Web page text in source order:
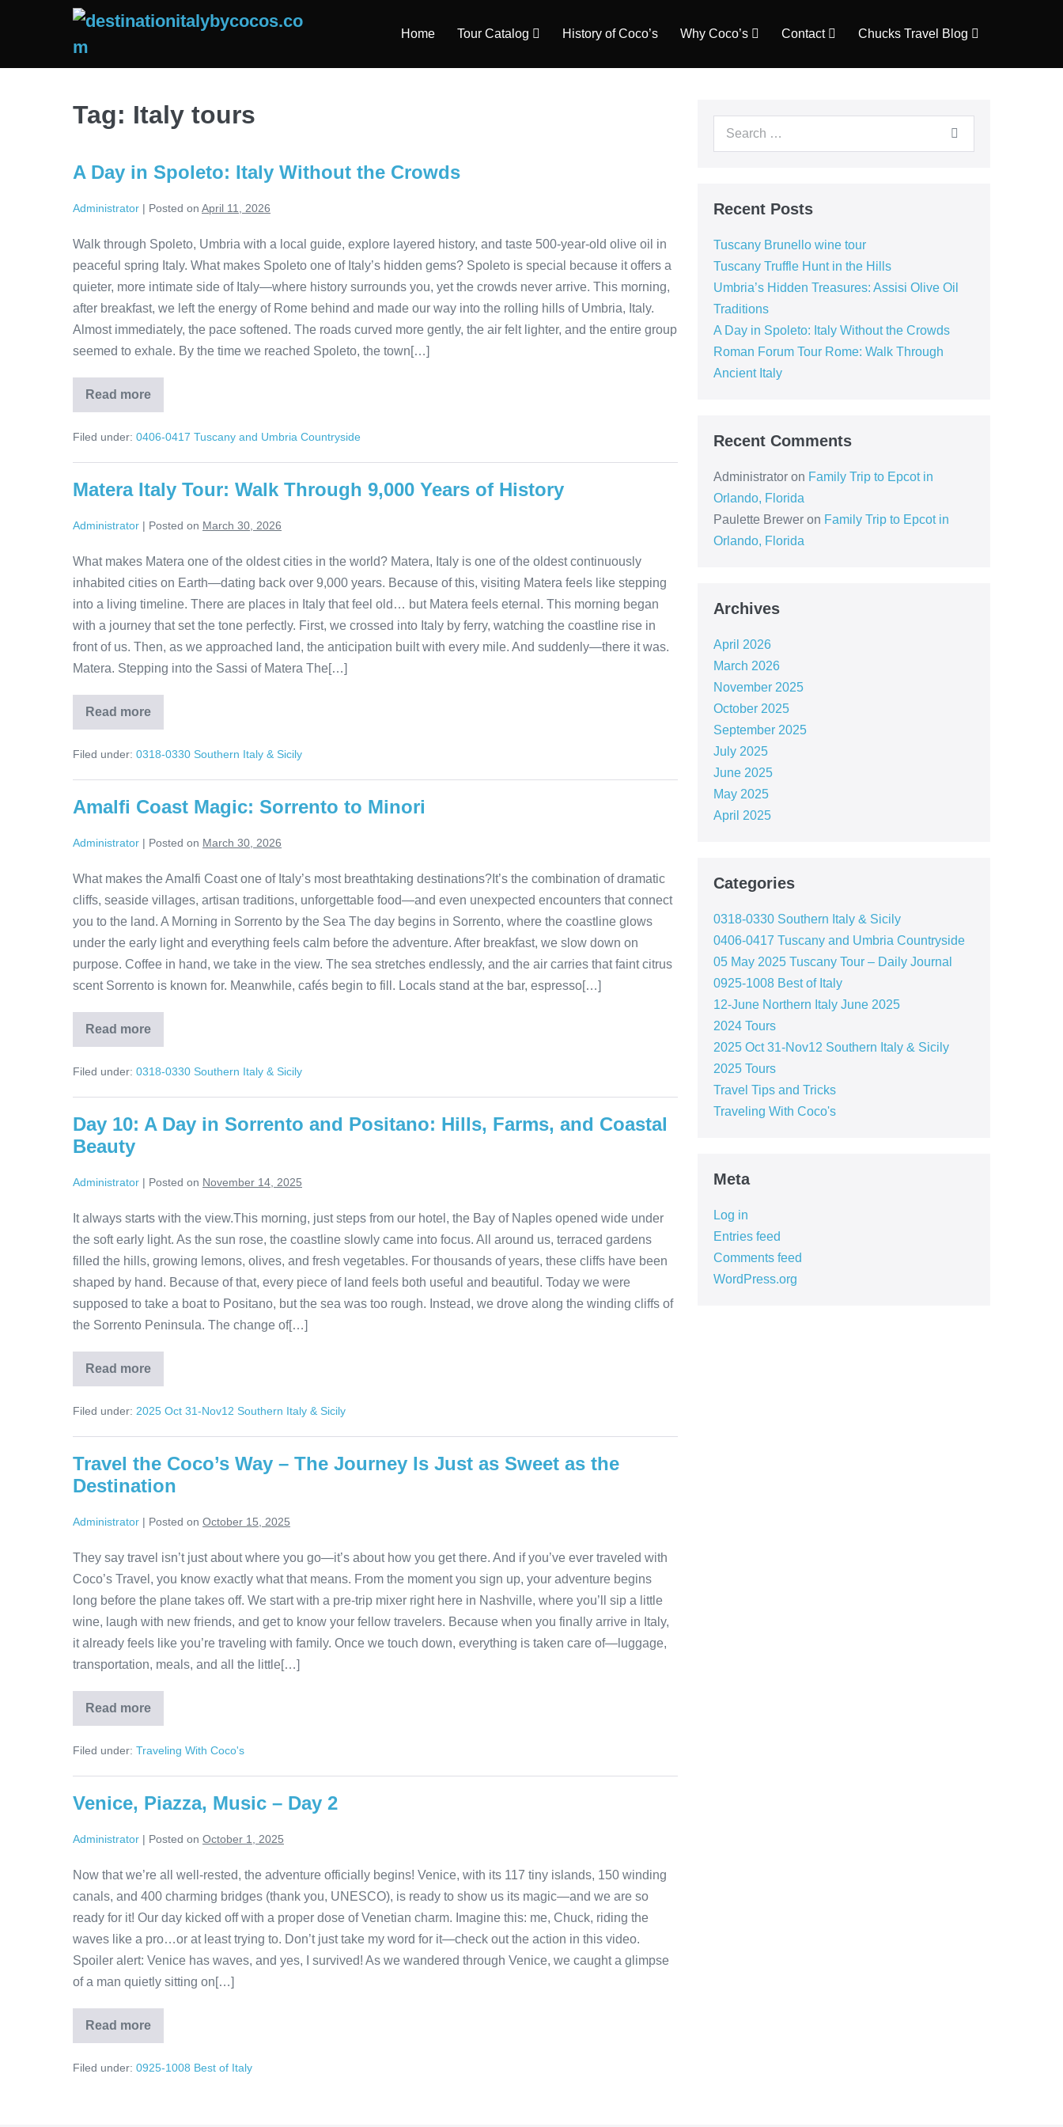
Home Tour Catalog History of Coco’s Why Coco’s Contact Chucks Travel Blog
Tag: Italy tours
A Day in Spoleto: Italy Without the Crowds
Administrator | Posted on April 11, 2026
Walk through Spoleto, Umbria with a local guide, explore layered history, and taste 500-year-old olive oil in
peaceful spring Italy. What makes Spoleto one of Italy’s hidden gems? Spoleto is special because it offers a
quieter, more intimate side of Italy—where history surrounds you, yet the crowds never arrive. This morning,
after breakfast, we left the energy of Rome behind and made our way into the rolling hills of Umbria, Italy.
Almost immediately, the pace softened. The roads curved more gently, the air felt lighter, and the entire group
seemed to exhale. By the time we reached Spoleto, the town[…]
Read more
A
Day
Spoleto:
Without
Crowds
Filed under: 0406-0417 Tuscany and Umbria Countryside
Matera Italy Tour: Walk Through 9,000 Years of History
Administrator | Posted on March 30, 2026
What makes Matera one of the oldest cities in the world? Matera, Italy is one of the oldest continuously
inhabited cities on Earth—dating back over 9,000 years. Because of this, visiting Matera feels like stepping
into a living timeline. There are places in Italy that feel old… but Matera feels eternal. This morning began
with a journey that set the tone perfectly. First, we crossed into Italy by ferry, watching the coastline rise in
front of us. Then, as we approached land, the anticipation built with every mile. And suddenly—there it was.
Matera. Stepping into the Sassi of Matera The[…]
Read more
Matera
Italy
Walk
9,000
of
Filed under: 0318-0330 Southern Italy & Sicily
Amalfi Coast Magic: Sorrento to Minori
Administrator | Posted on March 30, 2026
What makes the Amalfi Coast one of Italy’s most breathtaking destinations?It’s the combination of dramatic
cliffs, seaside villages, artisan traditions, unforgettable food—and even unexpected encounters that connect
you to the land. A Morning in Sorrento by the Sea The day begins in Sorrento, where the coastline glows
under the early light and everything feels calm before the adventure. After breakfast, we slow down on
purpose. Coffee in hand, we take in the view. The sea stretches endlessly, and the air carries that faint citrus
scent Sorrento is known for. Meanwhile, cafés begin to fill. Locals stand at the bar, espresso[…]
Read more
Amalfi
Coast
Sorrento
Minori
Filed under: 0318-0330 Southern Italy & Sicily
Day 10: A Day in Sorrento and Positano: Hills, Farms, and Coastal
Beauty
Administrator | Posted on November 14, 2025
It always starts with the view.This morning, just steps from our hotel, the Bay of Naples opened wide under
the soft early light. As the sun rose, the coastline slowly came into focus. All around us, terraced gardens
filled the hills, growing lemons, olives, and fresh vegetables. For thousands of years, these cliffs have been
shaped by hand. Because of that, every piece of land feels both useful and beautiful. Today we were
supposed to take a boat to Positano, but the sea was too rough. Instead, we drove along the winding cliffs of
the Sorrento Peninsula. The change of[…]
Read more
Day
10:
Day
Sorrento
Positano:
Farms,
Beauty
Filed under: 2025 Oct 31-Nov12 Southern Italy & Sicily
Travel the Coco’s Way – The Journey Is Just as Sweet as the
Destination
Administrator | Posted on October 15, 2025
They say travel isn’t just about where you go—it’s about how you get there. And if you’ve ever traveled with
Coco’s Travel, you know exactly what that means. From the moment you sign up, your adventure begins
long before the plane takes off. We start with a pre-trip mixer right here in Nashville, where you’ll sip a little
wine, laugh with new friends, and get to know your fellow travelers. Because when you finally arrive in Italy,
it already feels like you’re traveling with family. Once we touch down, everything is taken care of—luggage,
transportation, meals, and all the little[…]
Read more
Travel
the
Way
The
Is
Just
Sweet
Destination
Filed under: Traveling With Coco's
Venice, Piazza, Music – Day 2
Administrator | Posted on October 1, 2025
Now that we’re all well-rested, the adventure officially begins! Venice, with its 117 tiny islands, 150 winding
canals, and 400 charming bridges (thank you, UNESCO), is ready to show us its magic—and we are so
ready for it! Our day kicked off with a proper dose of Venetian charm. Imagine this: me, Chuck, riding the
waves like a pro…or at least trying to. Don’t just take my word for it—check out the action in this video.
Spoiler alert: Venice has waves, and yes, I survived! As we wandered through Venice, we caught a glimpse
of a man quietly sitting on[…]
Read more
Venice,
Piazza,
–
Filed under: 0925-1008 Best of Italy
Search
Recent Posts
Tuscany Brunello wine tour
Tuscany Truffle Hunt in the Hills
Umbria’s Hidden Treasures: Assisi Olive Oil
Traditions
A Day in Spoleto: Italy Without the Crowds
Roman Forum Tour Rome: Walk Through
Ancient Italy
Recent Comments
Administratoron Family Trip to Epcot in
Orlando, Florida
Paulette Breweron Family Trip to Epcot in
Orlando, Florida
Archives
April 2026
March 2026
November 2025
October 2025
September 2025
July 2025
June 2025
May 2025
April 2025
Categories
0318-0330 Southern Italy & Sicily
0406-0417 Tuscany and Umbria Countryside
05 May 2025 Tuscany Tour – Daily Journal
0925-1008 Best of Italy
12-June Northern Italy June 2025
2024 Tours
2025 Oct 31-Nov12 Southern Italy & Sicily
2025 Tours
Travel Tips and Tricks
Traveling With Coco's
Meta
Log in
Entries feed
Comments feed
WordPress.org